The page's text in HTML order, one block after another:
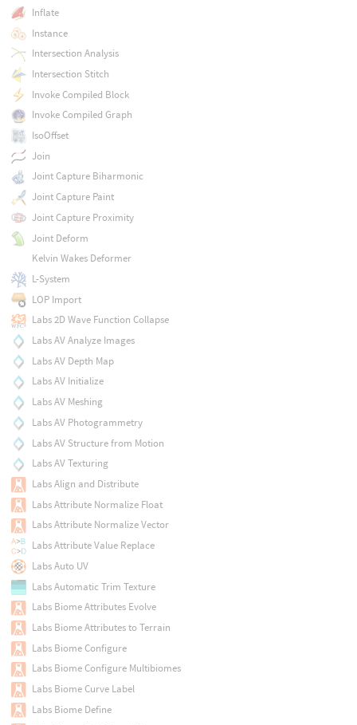
Inflate
Instance
Intersection Analysis
Intersection Stitch
Invoke Compiled Block
Invoke Compiled Graph
IsoOffset
Join
Joint Capture Biharmonic
Joint Capture Paint
Joint Capture Proximity
Joint Deform
Kelvin Wakes Deformer
L-System
LOP Import
Labs 2D Wave Function Collapse
Labs AV Analyze Images
Labs AV Depth Map
Labs AV Initialize
Labs AV Meshing
Labs AV Photogrammetry
Labs AV Structure from Motion
Labs AV Texturing
Labs Align and Distribute
Labs Attribute Normalize Float
Labs Attribute Normalize Vector
Labs Attribute Value Replace
Labs Auto UV
Labs Automatic Trim Texture
Labs Biome Attributes Evolve
Labs Biome Attributes to Terrain
Labs Biome Configure
Labs Biome Configure Multibiomes
Labs Biome Curve Label
Labs Biome Define